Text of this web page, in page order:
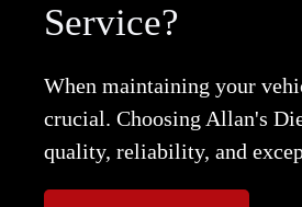
Service?
When maintaining your
crucial. Choosing Allan's
quality, reliability, and